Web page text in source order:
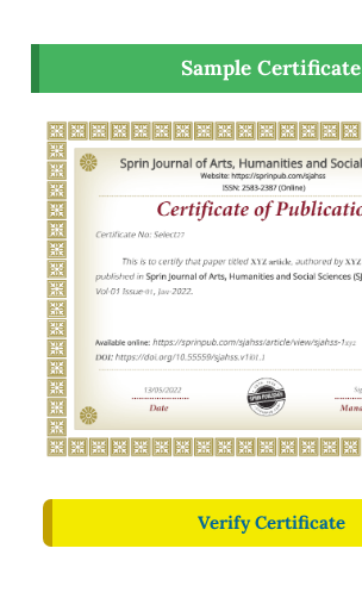
Sample Certificate
Verify Certificate